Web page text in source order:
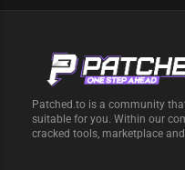
Patched.to is a community
suitable for you. Within our
cracked tools, marketplace